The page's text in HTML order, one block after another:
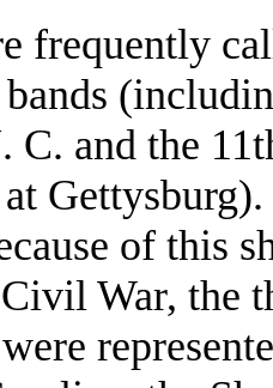
frequently
C. and the
of this
War, the